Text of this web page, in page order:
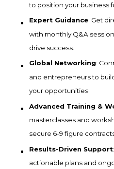
to position your business
Expert Guidance: Get
with monthly Q&A
drive success.
Global Networking:
and entrepreneurs to
your opportunities.
Advanced Training &
masterclasses and
secure 6-9 figure
Results-Driven Support
actionable plans and